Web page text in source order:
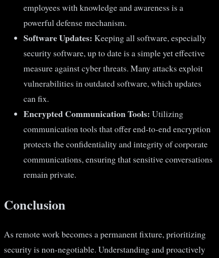
employees with knowledge and awareness is a
powerful defense mechanism.
Software Updates: Keeping all software, especially
security software, up to date is a simple yet effective
measure against cyber threats. Many attacks exploit
vulnerabilities in outdated software, which updates
can fix.
Encrypted Communication Tools: Utilizing
communication tools that offer end-to-end encryption
protects the confidentiality and integrity of corporate
communications, ensuring that sensitive conversations
remain private.
Conclusion
As remote work becomes a permanent fixture, prioritizing
security is non-negotiable. Understanding and proactively